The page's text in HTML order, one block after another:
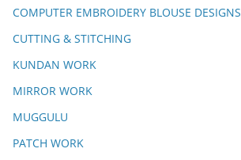
COMPUTER EMBROIDERY BLOUSE DESIGNS
CUTTING & STITCHING
KUNDAN WORK
MIRROR WORK
MUGGULU
PATCH WORK